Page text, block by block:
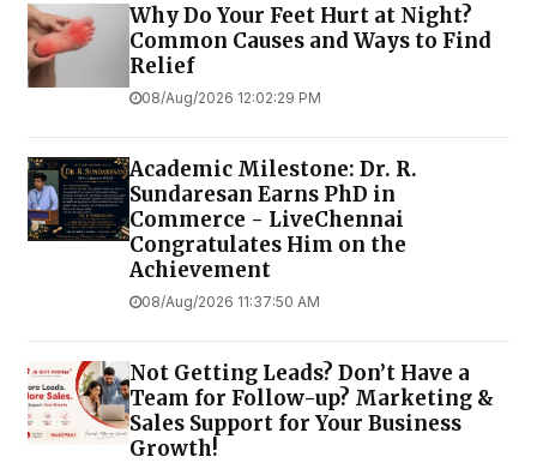
Why Do Your Feet Hurt at Night?
Common Causes and Ways to Find
Relief
08/Aug/2026 12:02:29 PM
Academic Milestone: Dr. R.
Sundaresan Earns PhD in
Commerce - LiveChennai
Congratulates Him on the
Achievement
08/Aug/2026 11:37:50 AM
Not Getting Leads? Don’t Have a
Team for Follow-up? Marketing &
Sales Support for Your Business
Growth!